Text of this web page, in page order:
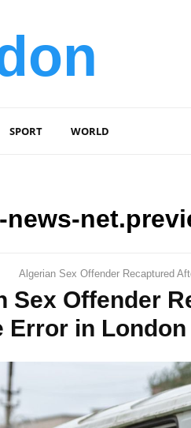
SPORT WORLD
Algerian Sex Offender Recaptured
Sex Offender
Error in London